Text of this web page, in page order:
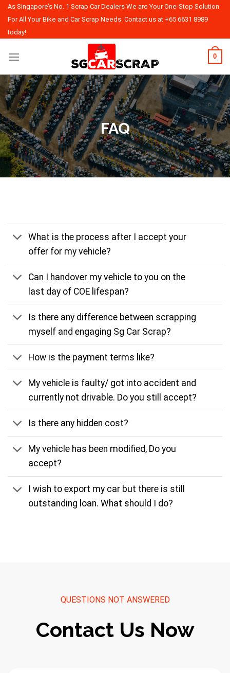
Skip
content
As Singapore’s No. 1 Scrap Car Dealers We are Your One-Stop Solution
For All Your Bike and Car Scrap Needs. Contact us at +65 6631 8989
today!
0
FAQ
What is the process after I accept your
offer for my vehicle?
Can I handover my vehicle to you on the
last day of COE lifespan?
Is there any difference between scrapping
myself and engaging Sg Car Scrap?
How is the payment terms like?
My vehicle is faulty/ got into accident and
currently not drivable. Do you still accept?
Is there any hidden cost?
My vehicle has been modified, Do you
accept?
I wish to export my car but there is still
outstanding loan. What should I do?
QUESTIONS NOT ANSWERED
Contact Us Now